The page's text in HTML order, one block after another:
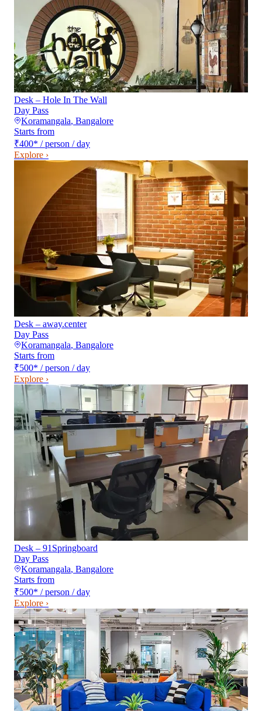
Desk – Hole In The Wall
Day Pass
Koramangala, Bangalore
Starts from
₹400* / person / day
Explore ›
Desk – away.center
Day Pass
Koramangala, Bangalore
Starts from
₹500* / person / day
Explore ›
Desk – 91Springboard
Day Pass
Koramangala, Bangalore
Starts from
₹500* / person / day
Explore ›